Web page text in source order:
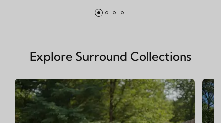
Explore Surround Collections